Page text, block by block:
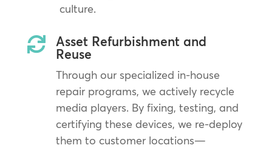
culture.

Asset Refurbishment and
Reuse
Through our specialized in-house
repair programs, we actively recycle
media players. By fixing, testing, and
certifying these devices, we re-deploy
them to customer locations—